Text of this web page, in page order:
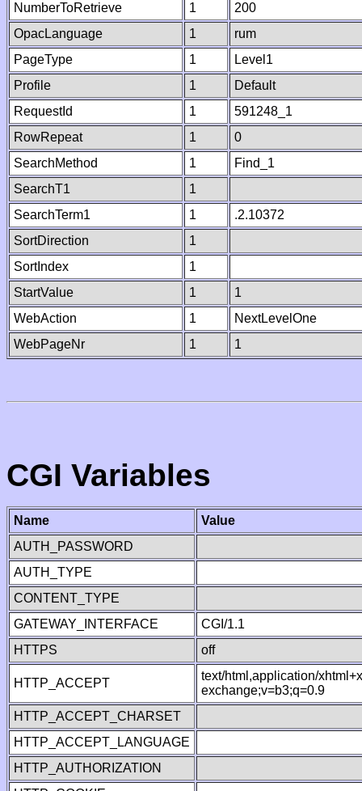
NumberToRetrieve
1
200
OpacLanguage
1
rum
PageType
1
Level1
Profile
1
Default
RequestId
1
591248_1
RowRepeat
1
0
SearchMethod
1
Find_1
SearchT1
1
SearchTerm1
1
.2.10372
SortDirection
1
SortIndex
1
StartValue
1
1
WebAction
1
NextLevelOne
WebPageNr
1 1
CGI Variables
Name
Value
AUTH_PASSWORD
AUTH_TYPE
CONTENT_TYPE
GATEWAY_INTERFACE
CGI/1.1
HTTPS
off
HTTP_ACCEPT
text/html,application/
exchange;v=b3;q=0.9
HTTP_ACCEPT_CHARSET
HTTP_ACCEPT_LANGUAGE
HTTP_AUTHORIZATION